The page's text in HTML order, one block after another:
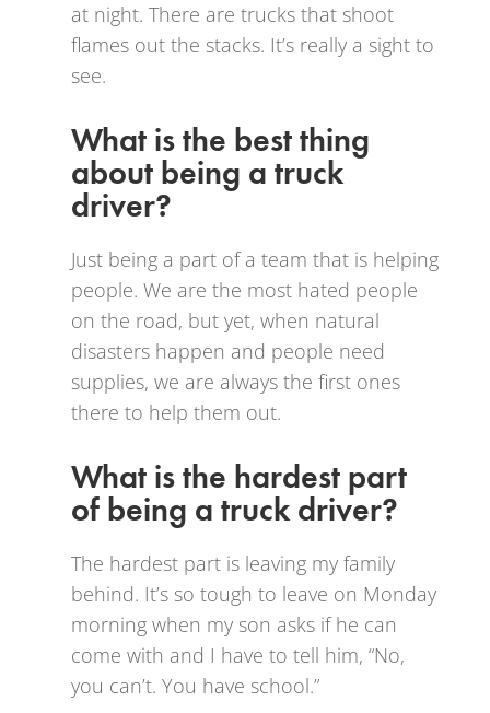
at night. There are trucks that shoot
flames out the stacks. It’s really a sight to
see.
What is the best thing
about being a truck
driver?
Just being a part of a team that is helping
people. We are the most hated people
on the road, but yet, when natural
disasters happen and people need
supplies, we are always the first ones
there to help them out.
What is the hardest part
of being a truck driver?
The hardest part is leaving my family
behind. It’s so tough to leave on Monday
morning when my son asks if he can
come with and I have to tell him, “No,
you can’t. You have school.”